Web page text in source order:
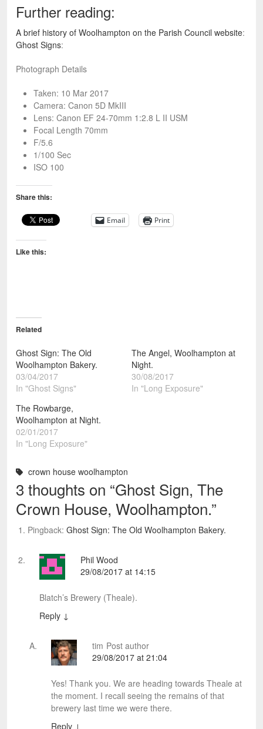
Further reading:
A brief history of Woolhampton on the Parish Council website:
Ghost Signs:
Photograph Details
Taken: 10 Mar 2017
Camera: Canon 5D MkIII
Lens: Canon EF 24-70mm 1:2.8 L II USM
Focal Length 70mm
F/5.6
1/100 Sec
ISO 100
Share this:
Email Print
Like this:
Related
Ghost Sign: The Old
Woolhampton Bakery.
03/04/2017
In "Ghost Signs"
The Angel, Woolhampton at
Night.
30/08/2017
In "Long Exposure"
The Rowbarge,
Woolhampton at Night.
02/01/2017
In "Long Exposure"
crown house woolhampton
3 thoughts on “Ghost Sign, The
Crown House, Woolhampton.”
Pingback: Ghost Sign: The Old Woolhampton Bakery.
Phil Wood
29/08/2017 at 14:15
Blatch’s Brewery (Theale).
Reply ↓
tim Post author
29/08/2017 at 21:04
Yes! Thank you. We are heading towards Theale at
the moment. I recall seeing the remains of that
brewery last time we were there.
Reply ↓